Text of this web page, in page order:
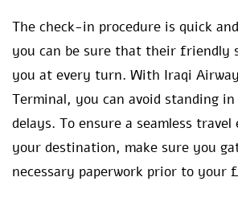
The check-in procedure is quick
you can be sure that their friendly
you at every turn. With Iraqi
Terminal, you can avoid standing in
delays. To ensure a seamless
your destination, make sure you
necessary paperwork prior to your